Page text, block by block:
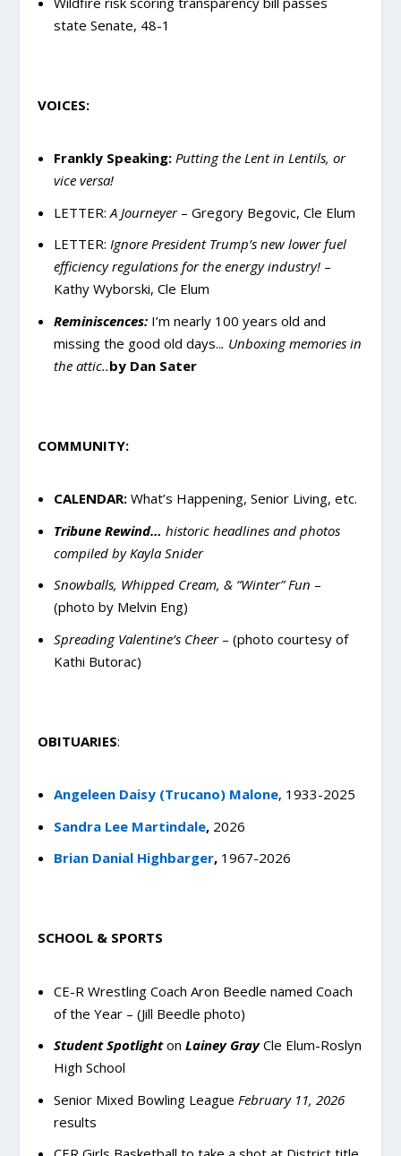
state Senate, 48-1
VOICES:
Frankly Speaking: Putting the Lent in Lentils, or
vice versa!
LETTER: A Journeyer– Gregory Begovic, Cle Elum
LETTER: Ignore President Trump’s new lower fuel
efficiency regulations for the energy industry!–
Kathy Wyborski, Cle Elum
Reminiscences:I’m nearly 100 years old and
missing the good old days... Unboxing memories in
the attic..by Dan Sater
COMMUNITY:
CALENDAR: What’s Happening, Senior Living, etc.
Tribune Rewind… historic headlines and photos
compiled by Kayla Snider
Snowballs, Whipped Cream, & “Winter” Fun –
(photo by Melvin Eng)
Spreading Valentine’s Cheer– (photo courtesy of
Kathi Butorac)
OBITUARIES:
Angeleen Daisy (Trucano) Malone, 1933-2025
Sandra Lee Martindale, 2026
Brian Danial Highbarger,1967-2026
SCHOOL & SPORTS
CE-R Wrestling Coach Aron Beedle named Coach
of the Year – (Jill Beedle photo)
Student Spotlighton Lainey GrayCle Elum-Roslyn
High School
Senior Mixed Bowling League February 11, 2026
results